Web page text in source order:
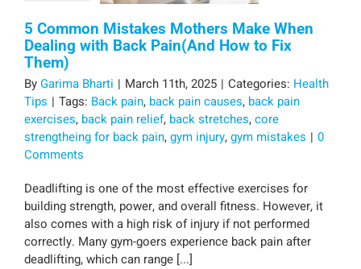
5 Common Mistakes Mothers Make When
Dealing with Back Pain(And How to Fix
Them)
ByGarima Bharti | March 11th, 2025 | Categories: Health
Tips | Tags: Back pain, back pain causes, back pain
exercises, back pain relief, back stretches,core
strengtheing for back pain,gym injury,gym mistakes | 0
Comments
Deadlifting is one of the most effective exercises for
building strength, power, and overall fitness. However, it
also comes with a high risk of injury if not performed
correctly. Many gym-goers experience back pain after
deadlifting, which can range [...]